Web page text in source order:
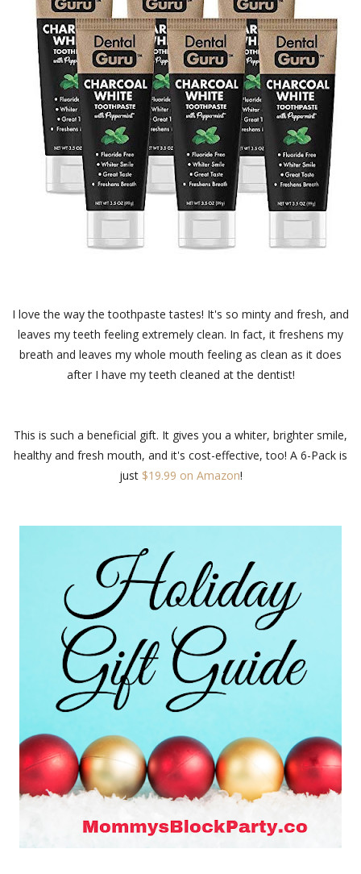
I love the way the toothpaste tastes! It's so minty and fresh, and
leaves my teeth feeling extremely clean. In fact, it freshens my
breath and leaves my whole mouth feeling as clean as it does
after I have my teeth cleaned at the dentist!
This is such a beneficial gift. It gives you a whiter, brighter smile,
healthy and fresh mouth, and it's cost-effective, too! A 6-Pack is
just $19.99 on Amazon!